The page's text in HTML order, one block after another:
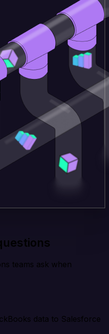
teams ask when
data to Salesforce